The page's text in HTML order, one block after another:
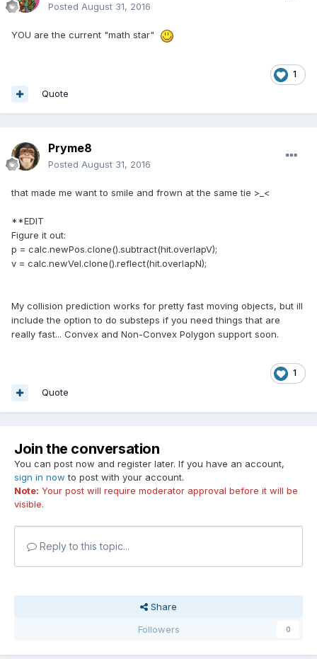
Posted August 31, 2016
YOU are the current "math star"
1
Quote
Pryme8
Posted August 31, 2016
that made me want to smile and frown at the same tie >_<
**EDIT
Figure it out:
p = calc.newPos.clone().subtract(hit.overlapV);
v = calc.newVel.clone().reflect(hit.overlapN);
My collision prediction works for pretty fast moving objects, but ill
include the option to do substeps if you need things that are
really fast... Convex and Non-Convex Polygon support soon.
1
Quote
Join the conversation
You can post now and register later. If you have an account,
sign in now to post with your account.
Note: Your post will require moderator approval before it will be
visible.
Reply to this topic...
Share
Followers
0